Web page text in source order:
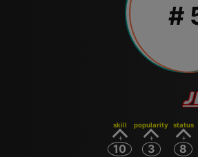
#
skill
10
popularity
3
status
8